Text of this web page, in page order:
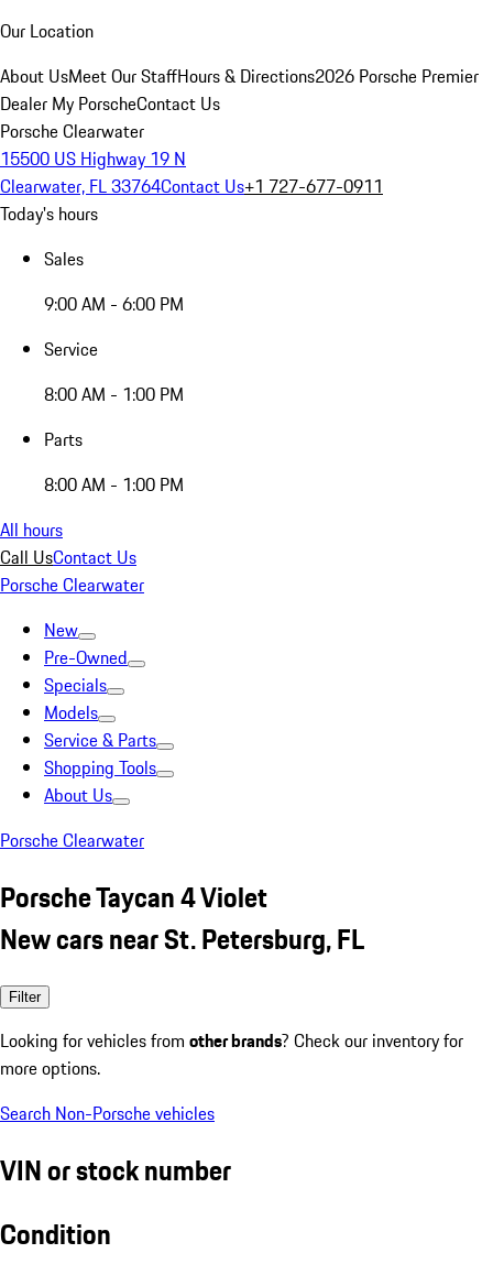
Our Location
About UsMeet Our StaffHours & Directions2026 Porsche Premier
Dealer My PorscheContact Us
Porsche Clearwater
15500 US Highway 19 N
Clearwater, FL 33764Contact Us+1 727-677-0911
Today's hours
Sales
9:00 AM - 6:00 PM
Service
8:00 AM - 1:00 PM
Parts
8:00 AM - 1:00 PM
All hours
Call UsContact Us
Porsche Clearwater
New
Pre-Owned
Specials
Models
Service & Parts
Shopping Tools
About Us
Porsche Clearwater
Porsche Taycan 4 Violet
New cars near St. Petersburg, FL
Filter
Looking for vehicles from other brands? Check our inventory for
more options.
Search Non-Porsche vehicles
VIN or stock number
Condition